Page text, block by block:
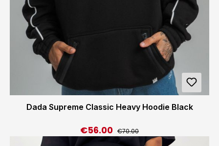
Dada Supreme Classic Heavy Hoodie Black
Sale price:
€56.00 Regular price:
€70.00